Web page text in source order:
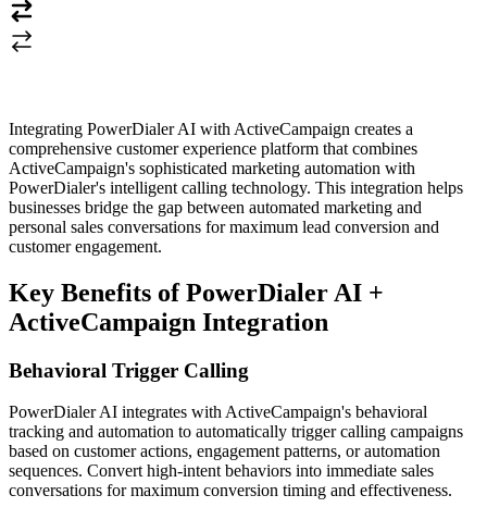
Integrating PowerDialer AI with ActiveCampaign creates a
comprehensive customer experience platform that combines
ActiveCampaign's sophisticated marketing automation with
PowerDialer's intelligent calling technology. This integration helps
businesses bridge the gap between automated marketing and
personal sales conversations for maximum lead conversion and
customer engagement.
Key Benefits of PowerDialer AI +
ActiveCampaign Integration
Behavioral Trigger Calling
PowerDialer AI integrates with ActiveCampaign's behavioral
tracking and automation to automatically trigger calling campaigns
based on customer actions, engagement patterns, or automation
sequences. Convert high-intent behaviors into immediate sales
conversations for maximum conversion timing and effectiveness.